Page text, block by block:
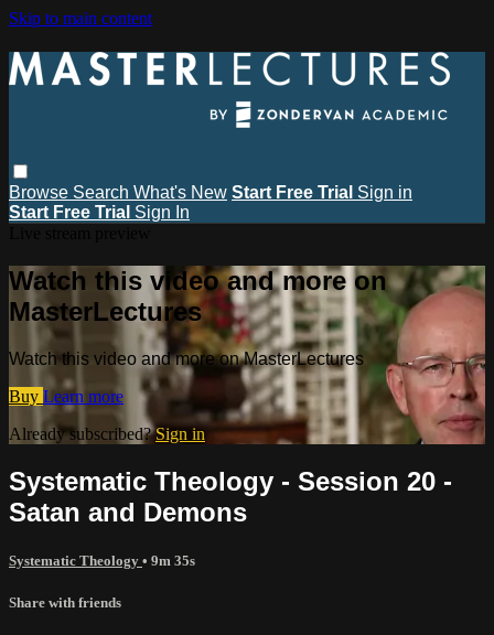
Skip to main content
Browse Search What's New Start Free Trial Sign in
Start Free Trial Sign In
Watch this video and more on
MasterLectures
Watch this video and more on MasterLectures
Buy Learn more
Already subscribed?Sign in
Systematic Theology - Session 20 -
Satan and Demons
Systematic Theology • 9m 35s
Share with friends